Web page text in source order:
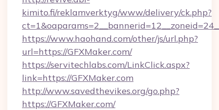
kimito.fi/reklamverktyg/www/delivery/ck.php?
https://www.haohand.com/other/js/url.php?
url=https://GFXMaker.com/
https://servitechlabs.com/LinkClick.aspx?
link=https://GFXMaker.com
http://www.savedthevikes.org/go.php?
https://GFXMaker.com/